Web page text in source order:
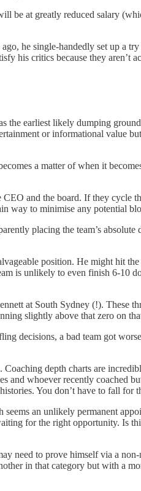
be at greatly reduced salary
he single-handedly set up a
his critics because they aren’t
the earliest likely dumping
or informational value
a matter of when it
and the board. If they cycle
way to minimise any potential
placing the team’s absolute
position. He might hit
is unlikely to even finish 6-10
at South Sydney (!). These
slightly above that zero on
decisions, a bad team got
Coaching depth charts are
whoever recently coached
You don’t have to fall for
an unlikely permanent
for the right opportunity. Is
need to prove himself via a
in that category but with a